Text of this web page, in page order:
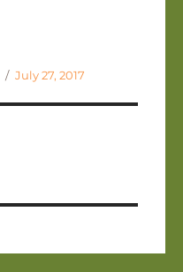
Posted
July 27, 2017